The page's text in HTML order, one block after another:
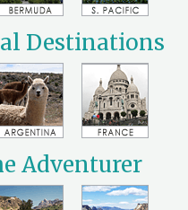
Destinations
Adventurer